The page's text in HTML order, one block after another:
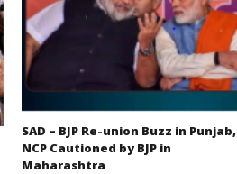
SAD – BJP Re-union Buzz in Punjab,
NCP Cautioned by BJP in
Maharashtra